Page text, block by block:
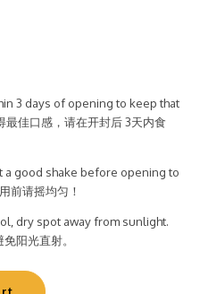
3 days of opening to keep that
佳口感，请在开封后 3天内食
a good shake before opening to
前请摇均匀！
dry spot away from sunlight.
阳光直射。